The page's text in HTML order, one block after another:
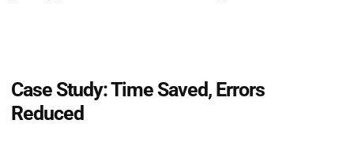
Case Study: Time Saved, Errors
Reduced